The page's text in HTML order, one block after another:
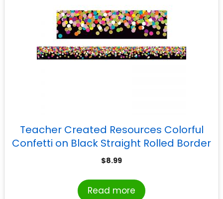
Teacher Created Resources Colorful
Confetti on Black Straight Rolled Border
Trim, 50 Feet
$8.99
Read more